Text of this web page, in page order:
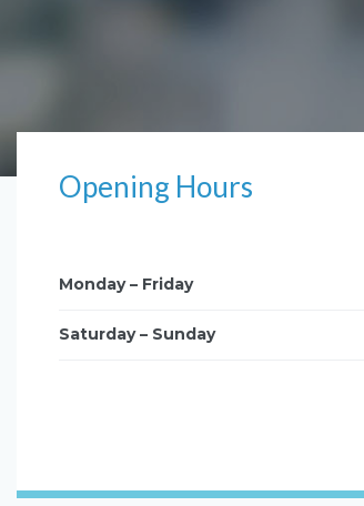
Opening Hours
Monday – Friday
Saturday – Sunday